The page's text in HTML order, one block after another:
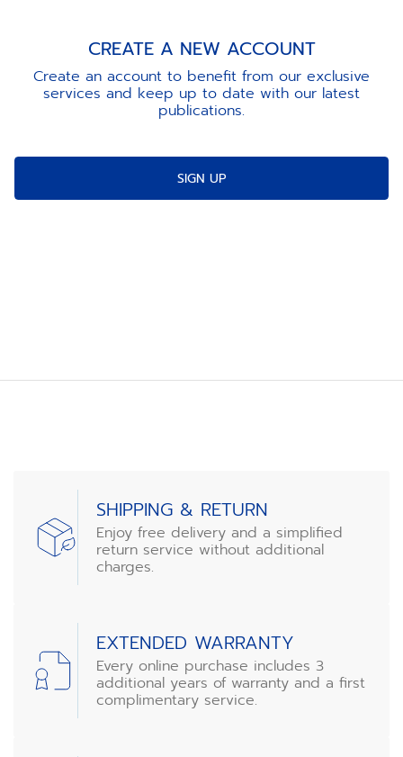
CREATE A NEW ACCOUNT
Create an account to benefit from our exclusive
services and keep up to date with our latest
publications.
SIGN UP
SHIPPING & RETURN
Enjoy free delivery and a simplified
return service without additional
charges.
EXTENDED WARRANTY
Every online purchase includes 3
additional years of warranty and a first
complimentary service.